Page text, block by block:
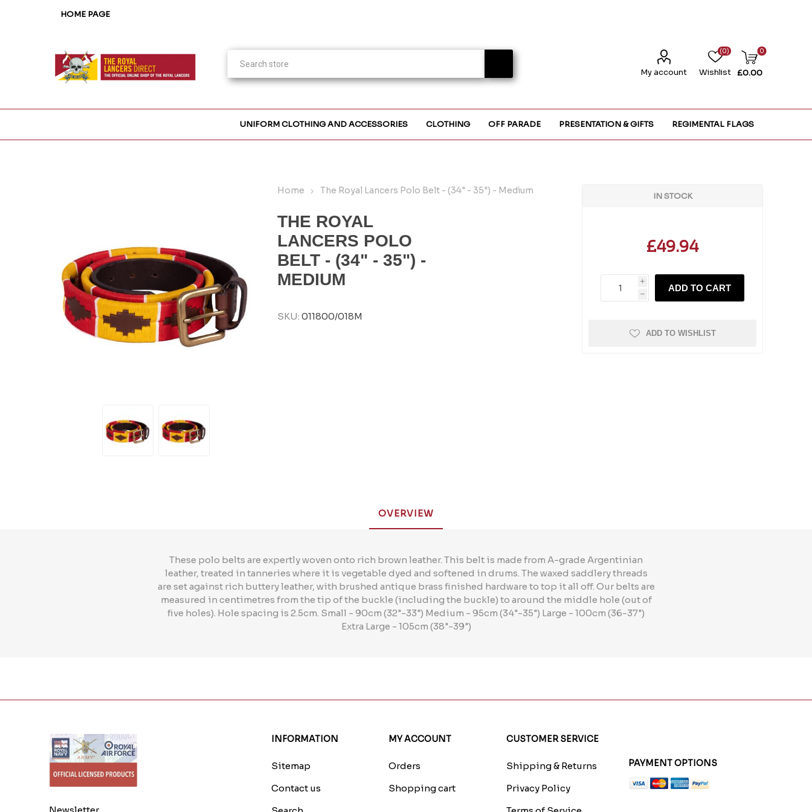
HOME PAGE
My account Wishlist
(0) 0
£0.00
UNIFORM CLOTHING AND ACCESSORIES CLOTHING OFF PARADE PRESENTATION & GIFTS REGIMENTAL FLAGS
Home The Royal Lancers Polo Belt - (34" - 35") - Medium
THE ROYAL
LANCERS POLO
BELT - (34" - 35") -
MEDIUM
SKU: 011800/018M
IN STOCK
£49.94
i
h
ADD TO CART
ADD TO WISHLIST
OVERVIEW
These polo belts are expertly woven onto rich brown leather. This belt is made from A-grade Argentinian
leather, treated in tanneries where it is vegetable dyed and softened in drums. The waxed saddlery threads
are set against rich buttery leather, with brushed antique brass finished hardware to top it all off. Our belts are
measured in centimetres from the tip of the buckle (including the buckle) to around the middle hole (out of
five holes). Hole spacing is 2.5cm. Small - 90cm (32"-33") Medium - 95cm (34"-35") Large - 100cm (36-37")
Extra Large - 105cm (38"-39")
Newsletter
INFORMATION
Sitemap
Contact us
MY ACCOUNT
Orders
Shopping cart
CUSTOMER SERVICE
Shipping & Returns
Privacy Policy
PAYMENT OPTIONS